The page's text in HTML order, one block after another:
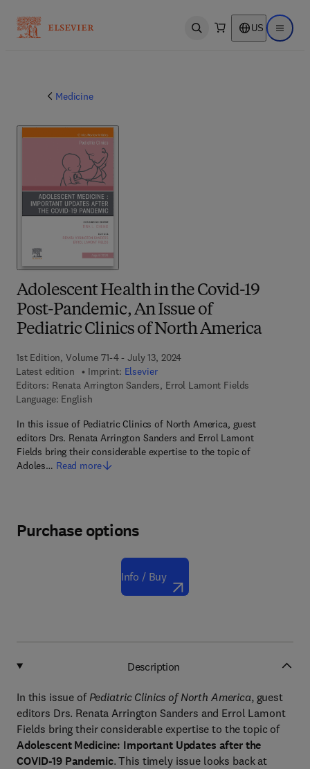
Open search US Open
Medicine
Adolescent Health in the Covid-19
Post-Pandemic, An Issue of
Pediatric Clinics of North America
1st Edition, Volume 71-4 - July 13, 2024
Latest edition
Imprint: Elsevier
Editors: Renata Arrington Sanders, Errol Lamont Fields
Language: English
In this issue of Pediatric Clinics of North America, guest
editors Drs. Renata Arrington Sanders and Errol Lamont
Fields bring their considerable expertise to the topic of
Adoles… Read more
Purchase options
Info / Buy
Description
In this issue of Pediatric Clinics of North America, guest
editors Drs. Renata Arrington Sanders and Errol Lamont
Fields bring their considerable expertise to the topic of
Adolescent Medicine: Important Updates after the
COVID-19 Pandemic. This timely issue looks back at